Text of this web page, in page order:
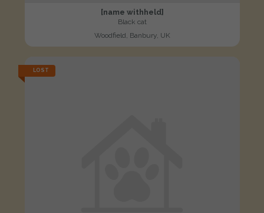
[name withheld]
Black cat
Woodfield, Banbury, UK
LOST